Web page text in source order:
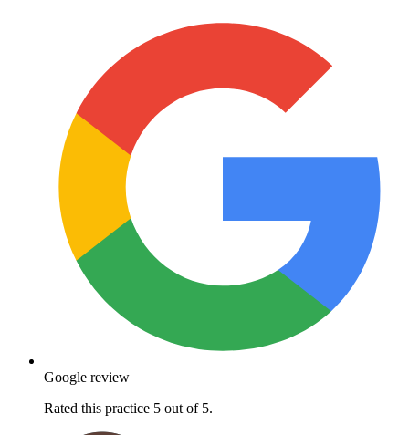
Google review
Rated this practice 5 out of 5.